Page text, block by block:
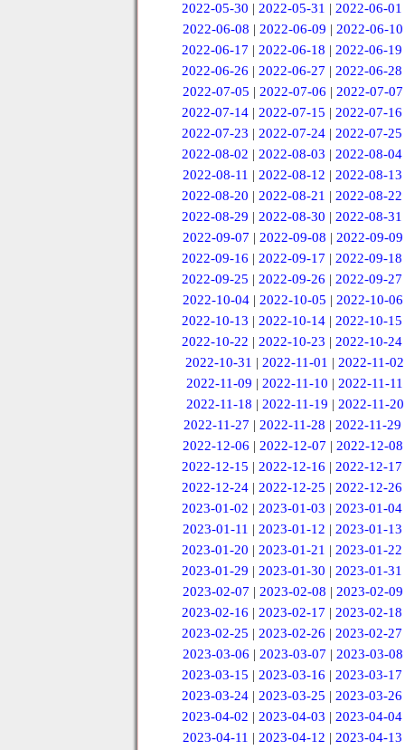
2022-05-30 |2022-05-31 |2022-06-01
2022-06-08 | 2022-06-09 | 2022-06-10
2022-06-17 |2022-06-18 |2022-06-19
2022-06-26 |2022-06-27 |2022-06-28
2022-07-05 | 2022-07-06 | 2022-07-07
2022-07-14 |2022-07-15 |2022-07-16
2022-07-23 |2022-07-24 |2022-07-25
2022-08-02 |2022-08-03 |2022-08-04
2022-08-11 | 2022-08-12 | 2022-08-13
2022-08-20 |2022-08-21 |2022-08-22
2022-08-29 |2022-08-30 |2022-08-31
2022-09-07 | 2022-09-08 | 2022-09-09
2022-09-16 |2022-09-17 |2022-09-18
2022-09-25 |2022-09-26 |2022-09-27
2022-10-04 | 2022-10-05 | 2022-10-06
2022-10-13 |2022-10-14 |2022-10-15
2022-10-22 |2022-10-23 |2022-10-24
2022-10-31 |2022-11-01 |2022-11-02
2022-11-09 |2022-11-10 |2022-11-11
2022-11-18 | 2022-11-19 | 2022-11-20
2022-11-27 |2022-11-28 |2022-11-29
2022-12-06 | 2022-12-07 | 2022-12-08
2022-12-15 |2022-12-16 |2022-12-17
2022-12-24 |2022-12-25 |2022-12-26
2023-01-02 |2023-01-03 |2023-01-04
2023-01-11 | 2023-01-12 | 2023-01-13
2023-01-20 |2023-01-21 |2023-01-22
2023-01-29 |2023-01-30 |2023-01-31
2023-02-07 | 2023-02-08 | 2023-02-09
2023-02-16 |2023-02-17 |2023-02-18
2023-02-25 |2023-02-26 |2023-02-27
2023-03-06 | 2023-03-07 | 2023-03-08
2023-03-15 |2023-03-16 |2023-03-17
2023-03-24 |2023-03-25 |2023-03-26
2023-04-02 |2023-04-03 |2023-04-04
2023-04-11 | 2023-04-12 | 2023-04-13